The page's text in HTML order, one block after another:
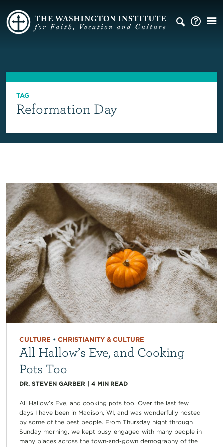
TAG
Reformation Day
CULTURE • CHRISTIANITY & CULTURE
All Hallow’s Eve, and Cooking
Pots Too
DR. STEVEN GARBER | 4 MIN READ
All Hallow’s Eve, and cooking pots too. Over the last few
days I have been in Madison, WI, and was wonderfully hosted
by some of the best people. From Thursday night through
Sunday morning, we kept busy, engaged with many people in
many places across the town-and-gown demography of the